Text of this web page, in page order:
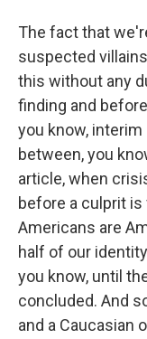
The fact that
suspected
this without any
finding and
you know,
between, you
article, when
before a culprit
Americans are
half of our
you know, until
concluded. And
and a Caucasian